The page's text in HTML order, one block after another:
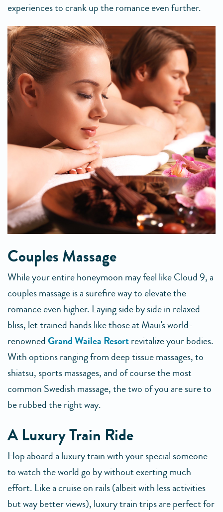
experiences to crank up the romance even further.
Couples Massage
While your entire honeymoon may feel like Cloud 9, a
couples massage is a surefire way to elevate the
romance even higher. Laying side by side in relaxed
bliss, let trained hands like those at Maui's world-
renownedGrand Wailea Resortrevitalize your bodies.
With options ranging from deep tissue massages, to
shiatsu, sports massages, and of course the most
common Swedish massage, the two of you are sure to
be rubbed the right way.
A Luxury Train Ride
Hop aboard a luxury train with your special someone
to watch the world go by without exerting much
effort. Like a cruise on rails (albeit with less activities
but way better views), luxury train trips are perfect for